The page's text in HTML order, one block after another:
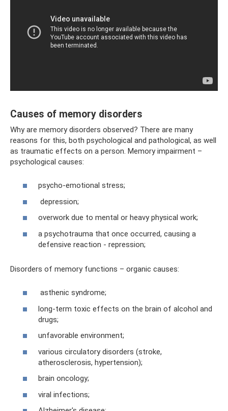
Causes of memory disorders
Why are memory disorders observed? There are many
reasons for this, both psychological and pathological, as well
as traumatic effects on a person. Memory impairment – ​​
psychological causes:
psycho-emotional stress;
depression;
overwork due to mental or heavy physical work;
a psychotrauma that once occurred, causing a
defensive reaction - repression;
Disorders of memory functions – organic causes:
asthenic syndrome;
long-term toxic effects on the brain of alcohol and
drugs;
unfavorable environment;
various circulatory disorders (stroke,
atherosclerosis, hypertension);
brain oncology;
viral infections;